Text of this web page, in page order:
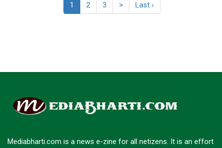
1 2 3 > Last ›
Mediabharti.com is a news e-zine for all netizens. It is an effort